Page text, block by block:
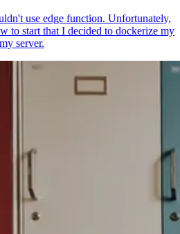
use edge function. Unfortunately,
to start that I decided to dockerize my
server.